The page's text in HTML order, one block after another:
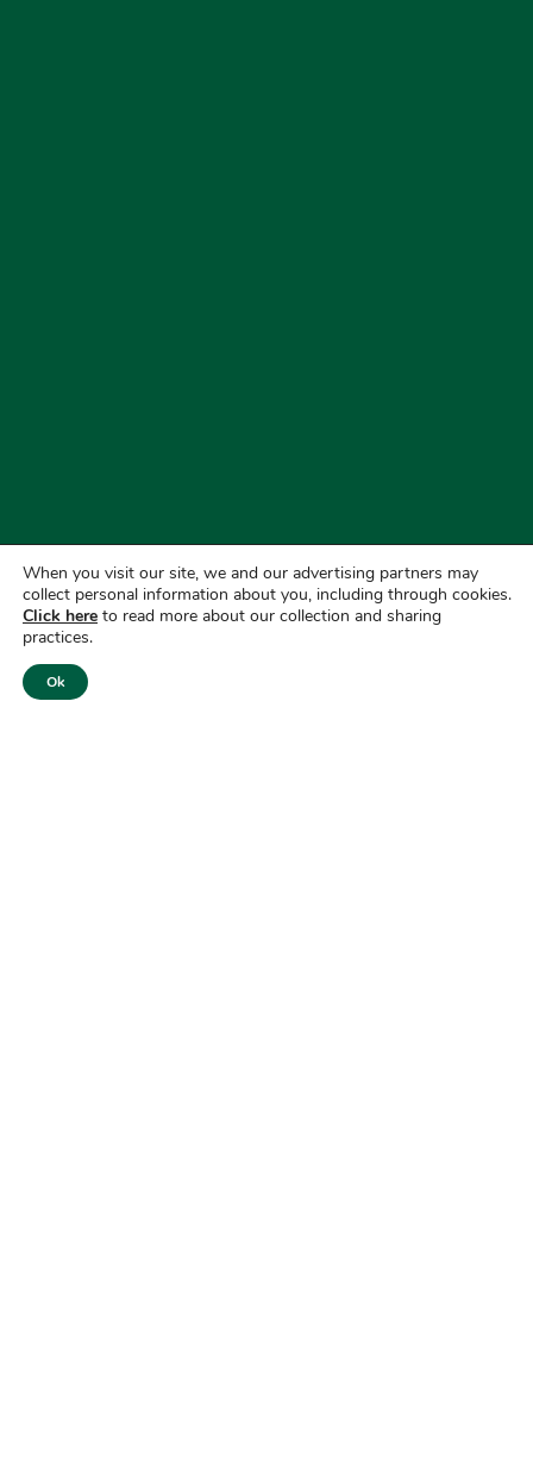
When you visit our site, we and our advertising partners may
collect personal information about you, including through cookies.
Click here to read more about our collection and sharing
practices.
Ok